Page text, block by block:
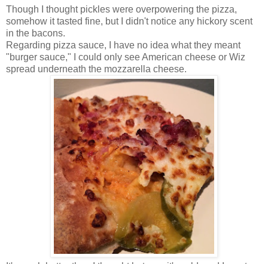
Though I thought pickles were overpowering the pizza,
somehow it tasted fine, but I didn't notice any hickory scent
in the bacons.
Regarding pizza sauce, I have no idea what they meant
"burger sauce," I could only see American cheese or Wiz
spread underneath the mozzarella cheese.